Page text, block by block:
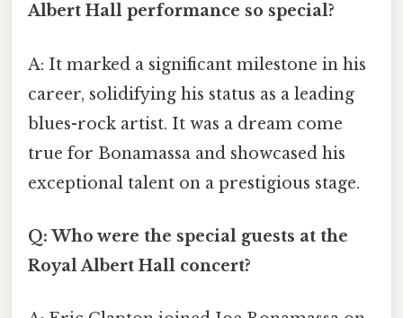
Albert Hall performance so special?
A: It marked a significant milestone in his
career, solidifying his status as a leading
blues-rock artist. It was a dream come
true for Bonamassa and showcased his
exceptional talent on a prestigious stage.
Q: Who were the special guests at the
Royal Albert Hall concert?